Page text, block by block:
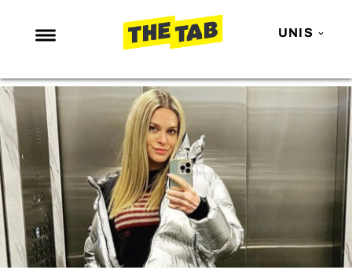
UNIS
NEWS
ENTERTAINMENT
LOVE ISLAND
NETFLIX
TRENDS
GAMING